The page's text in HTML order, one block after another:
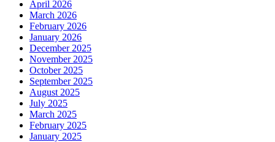
April 2026
March 2026
February 2026
January 2026
December 2025
November 2025
October 2025
September 2025
August 2025
July 2025
March 2025
February 2025
January 2025